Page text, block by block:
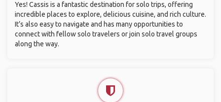
Yes! Cassis is a fantastic destination for solo trips, offering
incredible places to explore, delicious cuisine, and rich culture.
It’s also easy to navigate and has many opportunities to
connect with fellow solo travelers or join solo travel groups
along the way.